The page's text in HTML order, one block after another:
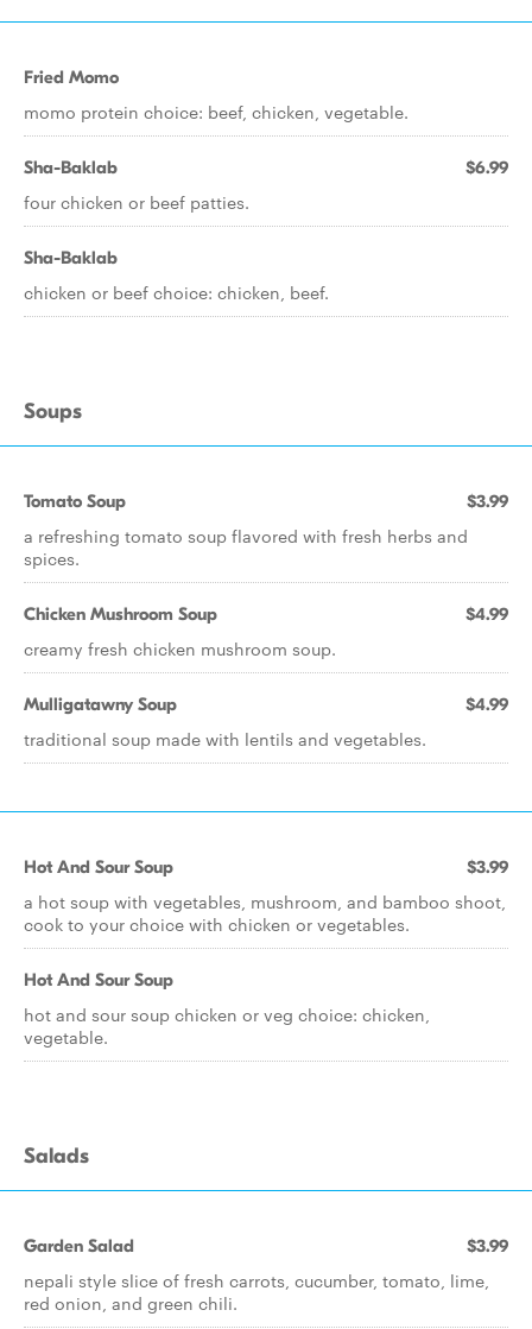
Fried Momo
momo protein choice: beef, chicken, vegetable.
Sha-Baklab $6.99
four chicken or beef patties.
Sha-Baklab
chicken or beef choice: chicken, beef.
Soups
Tomato Soup $3.99
a refreshing tomato soup flavored with fresh herbs and
spices.
Chicken Mushroom Soup $4.99
creamy fresh chicken mushroom soup.
Mulligatawny Soup $4.99
traditional soup made with lentils and vegetables.
Hot And Sour Soup $3.99
a hot soup with vegetables, mushroom, and bamboo shoot,
cook to your choice with chicken or vegetables.
Hot And Sour Soup
hot and sour soup chicken or veg choice: chicken,
vegetable.
Salads
Garden Salad $3.99
nepali style slice of fresh carrots, cucumber, tomato, lime,
red onion, and green chili.